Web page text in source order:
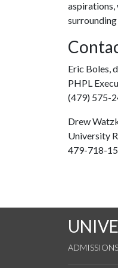
aspirations,
Eric Boles,
PHPL
(479) 575-
Drew
University
479-718-
ADMISSIONS